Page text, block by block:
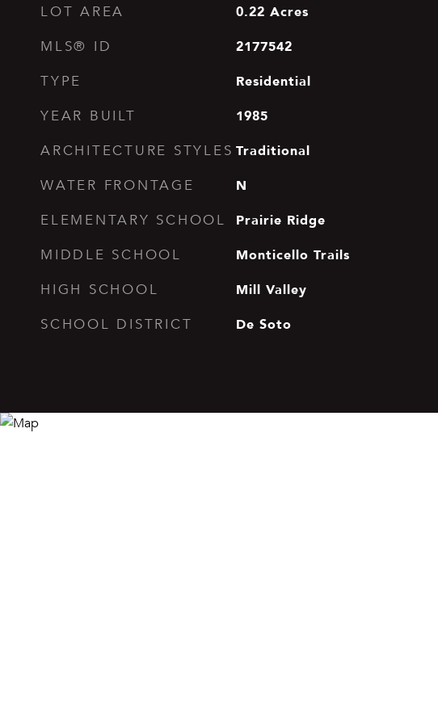
LOT AREA 0.22 Acres
MLS® ID 2177542
TYPE Residential
YEAR BUILT 1985
ARCHITECTURE STYLES Traditional
WATER FRONTAGE N
ELEMENTARY SCHOOL Prairie Ridge
MIDDLE SCHOOL Monticello Trails
HIGH SCHOOL Mill Valley
SCHOOL DISTRICT De Soto